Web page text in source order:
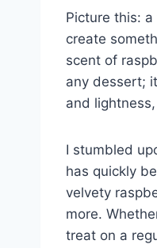
Picture this:
create
scent of
any dessert;
and
I stumbled
has quickly
velvety
more.
treat on a